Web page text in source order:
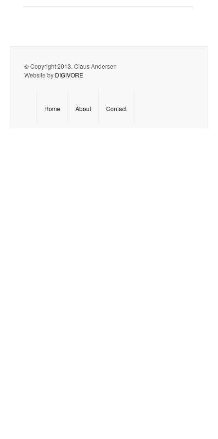
© Copyright 2013. Claus Andersen
Website by DIGIVORE
Home About Contact